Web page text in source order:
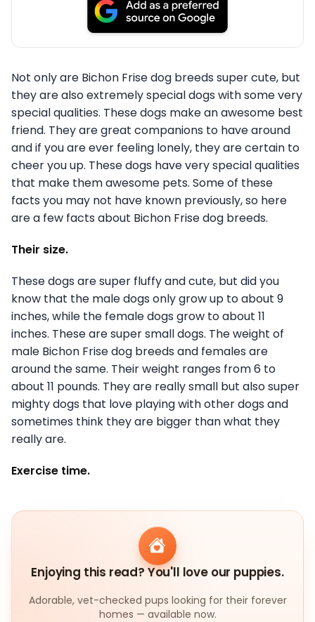
Not only are Bichon Frise dog breeds super cute, but
they are also extremely special dogs with some very
special qualities. These dogs make an awesome best
friend. They are great companions to have around
and if you are ever feeling lonely, they are certain to
cheer you up. These dogs have very special qualities
that make them awesome pets. Some of these
facts you may not have known previously, so here
are a few facts about Bichon Frise dog breeds.
Their size.
These dogs are super fluffy and cute, but did you
know that the male dogs only grow up to about 9
inches, while the female dogs grow to about 11
inches. These are super small dogs. The weight of
male Bichon Frise dog breeds and females are
around the same. Their weight ranges from 6 to
about 11 pounds. They are really small but also super
mighty dogs that love playing with other dogs and
sometimes think they are bigger than what they
really are.
Exercise time.
Enjoying this read? You'll love our puppies.
Adorable, vet-checked pups looking for their forever
homes — available now.